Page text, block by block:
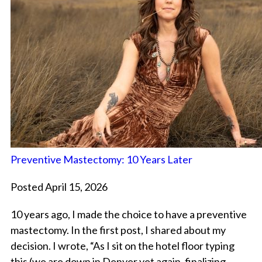
Preventive Mastectomy: 10 Years Later
Posted April 15, 2026
10 years ago, I made the choice to have a preventive
mastectomy. In the first post, I shared about my
decision. I wrote, “As I sit on the hotel floor typing